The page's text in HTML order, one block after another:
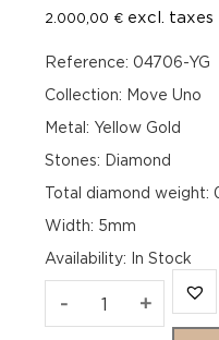
2.000,00 € excl. taxes
Reference: 04706-YG
Collection: Move Uno
Metal: Yellow Gold
Stones: Diamond
Total diamond weight:
Width: 5mm
Availability: In Stock
- MOVE+